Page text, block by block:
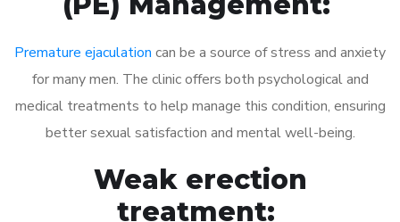
Premature ejaculation can be a source of stress and anxiety
for many men. The clinic offers both psychological and
medical treatments to help manage this condition, ensuring
better sexual satisfaction and mental well-being.
Weak erection
treatment: